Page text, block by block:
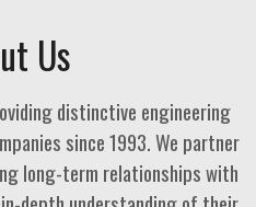
Us
distinctive engineering
since 1993. We partner
long-term relationships with